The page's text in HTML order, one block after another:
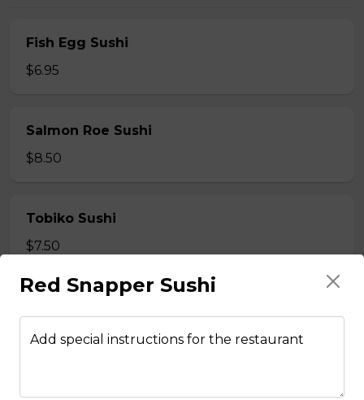
Fish Egg Sushi
$6.95
Salmon Roe Sushi
$8.50
Tobiko Sushi
$7.50
$7.95
Eel Sushi
Red Snapper Sushi
Add special instructions for the restaurant